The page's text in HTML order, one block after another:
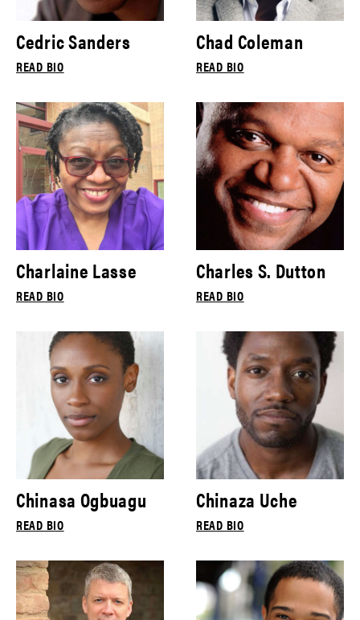
Cedric Sanders
READ BIO
Chad Coleman
READ BIO
Charlaine Lasse
READ BIO
Charles S. Dutton
READ BIO
Chinasa Ogbuagu
READ BIO
Chinaza Uche
READ BIO